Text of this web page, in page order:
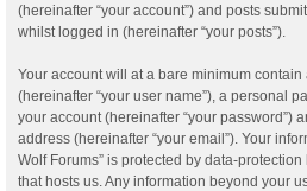
(hereinafter “your account”) and posts
whilst logged in (hereinafter “your posts”).
Your account will at a bare minimum
(hereinafter “your user name”), a personal
your account (hereinafter “your password”)
address (hereinafter “your email”). Your
Wolf Forums” is protected by data-
that hosts us. Any information beyond your